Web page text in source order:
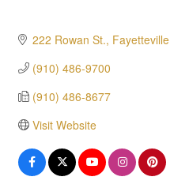
222 Rowan St. Fayetteville
(910) 486-9700
(910) 486-8677
Visit Website